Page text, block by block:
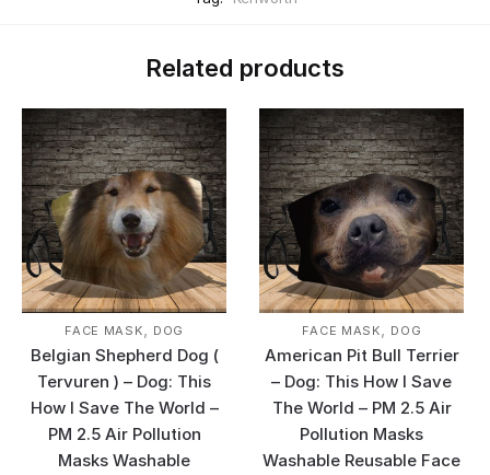
Related products
FACE MASK, DOG
Belgian Shepherd Dog (
Tervuren ) – Dog: This
How I Save The World –
PM 2.5 Air Pollution
Masks Washable
FACE MASK, DOG
American Pit Bull Terrier
– Dog: This How I Save
The World – PM 2.5 Air
Pollution Masks
Washable Reusable Face